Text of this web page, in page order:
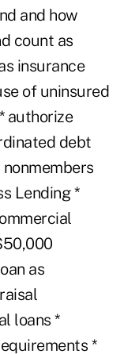
and how
count as
insurance
of uninsured
authorize
debt
Lending *
as
loans *
*